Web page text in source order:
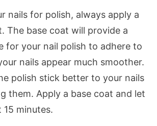
nails for polish, always apply a
The base coat will provide a
for your nail polish to adhere to
nails appear much smoother.
polish stick better to your nails
them. Apply a base coat and let
minutes.